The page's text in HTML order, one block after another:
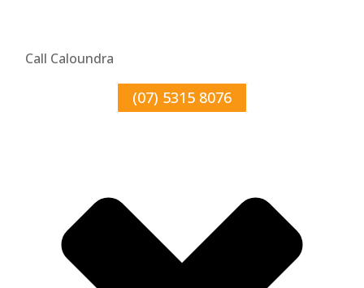
Call Caloundra
(07) 5315 8076